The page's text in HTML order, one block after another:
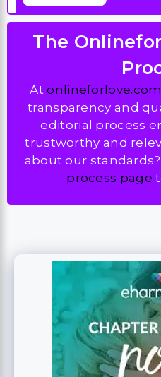
The
Atonlineforlove.com
transparency and
editorial process
trustworthy and
about our
process page